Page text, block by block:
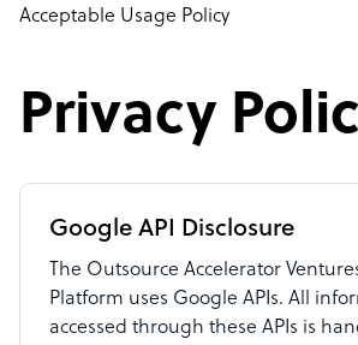
Acceptable Usage Policy
Privacy
Google API Disclosure
The Outsource Accelerator
Platform uses Google APIs. All
accessed through these APIs is